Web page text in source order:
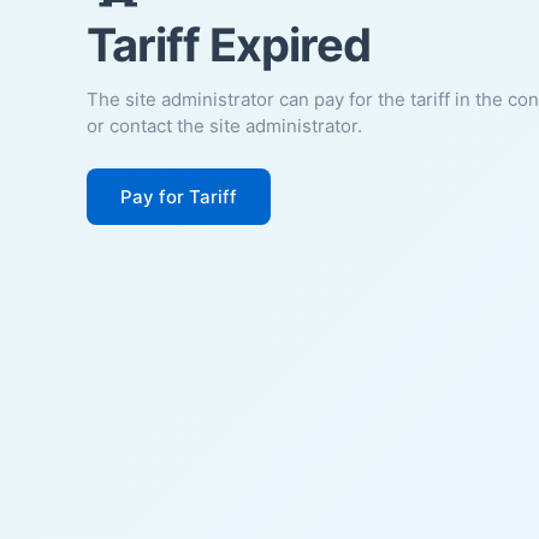
Tariff Expired
The site administrator can pay for the tariff in the
or contact the site administrator.
Pay for Tariff